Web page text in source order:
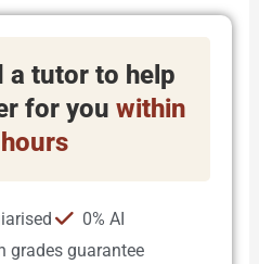
a tutor to help
for you within
0% AI
grades guarantee